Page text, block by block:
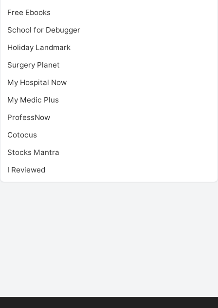
Free Ebooks
School for Debugger
Holiday Landmark
Surgery Planet
My Hospital Now
My Medic Plus
ProfessNow
Cotocus
Stocks Mantra
I Reviewed